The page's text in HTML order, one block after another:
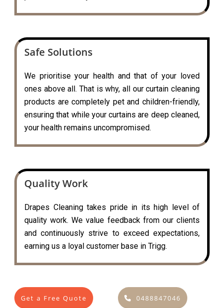
Safe Solutions
We prioritise your health and that of your loved
ones above all. That is why, all our curtain cleaning
products are completely pet and children-friendly,
ensuring that while your curtains are deep cleaned,
your health remains uncompromised.
Quality Work
Drapes Cleaning takes pride in its high level of
quality work. We value feedback from our clients
and continuously strive to exceed expectations,
earning us a loyal customer base in Trigg.
Get a Free Quote 0488847046